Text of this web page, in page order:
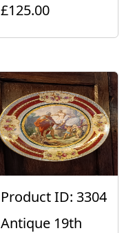
£125.00
Product ID: 3304
Antique 19th